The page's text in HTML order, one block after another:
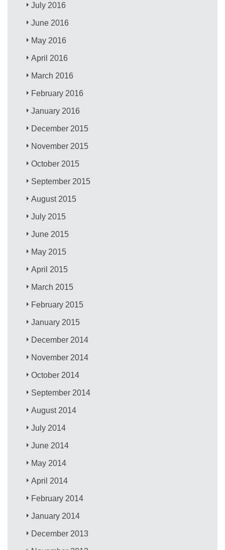
July 2016
June 2016
May 2016
April 2016
March 2016
February 2016
January 2016
December 2015
November 2015
October 2015
September 2015
August 2015
July 2015
June 2015
May 2015
April 2015
March 2015
February 2015
January 2015
December 2014
November 2014
October 2014
September 2014
August 2014
July 2014
June 2014
May 2014
April 2014
February 2014
January 2014
December 2013